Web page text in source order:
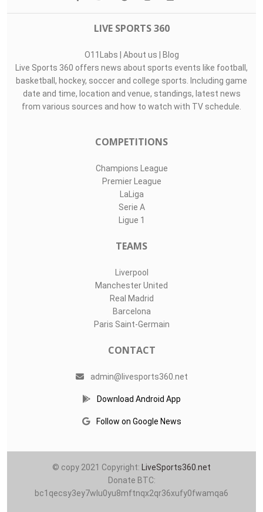
LIVE SPORTS 360
O11Labs About us
Blog
Live Sports 360 offers news about sports events like football,
basketball, hockey, soccer and college sports. Including game
date and time, location and venue, standings, latest news
from various sources and how to watch with TV schedule.
COMPETITIONS
Champions League
Premier League
LaLiga
Serie A
Ligue 1
TEAMS
Liverpool
Manchester United
Real Madrid
Barcelona
Paris Saint-Germain
CONTACT
admin@livesports360.net
Download Android App
Follow on Google News
© copy 2021 Copyright:
LiveSports360.net
Donate BTC:
bc1qecsy3ey7wlu0yu8mftnqx2qr36xufy0fwamqa6